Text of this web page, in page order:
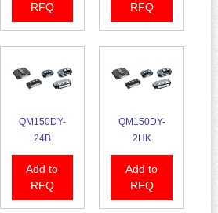
RFQ
RFQ
QM150DY-
24B
Add to
RFQ
QM150DY-
2HK
Add to
RFQ